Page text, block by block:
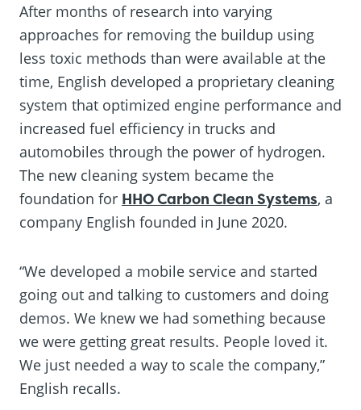
After months of research into varying
approaches for removing the buildup using
less toxic methods than were available at the
time, English developed a proprietary cleaning
system that optimized engine performance and
increased fuel efficiency in trucks and
automobiles through the power of hydrogen.
The new cleaning system became the
foundation for HHO Carbon Clean Systems, a
company English founded in June 2020.
“We developed a mobile service and started
going out and talking to customers and doing
demos. We knew we had something because
we were getting great results. People loved it.
We just needed a way to scale the company,”
English recalls.